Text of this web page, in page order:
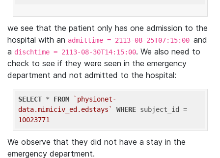
we see that the patient only has one admission to the
hospital with an admittime = 2113-08-25T07:15:00 and
a dischtime = 2113-08-30T14:15:00. We also need to
check to see if they were seen in the emergency
department and not admitted to the hospital:
SELECT * FROM
`physionet-
data.mimiciv_ed.edstays`
WHERE
10023771
We observe that they did not have a stay in the
emergency department.